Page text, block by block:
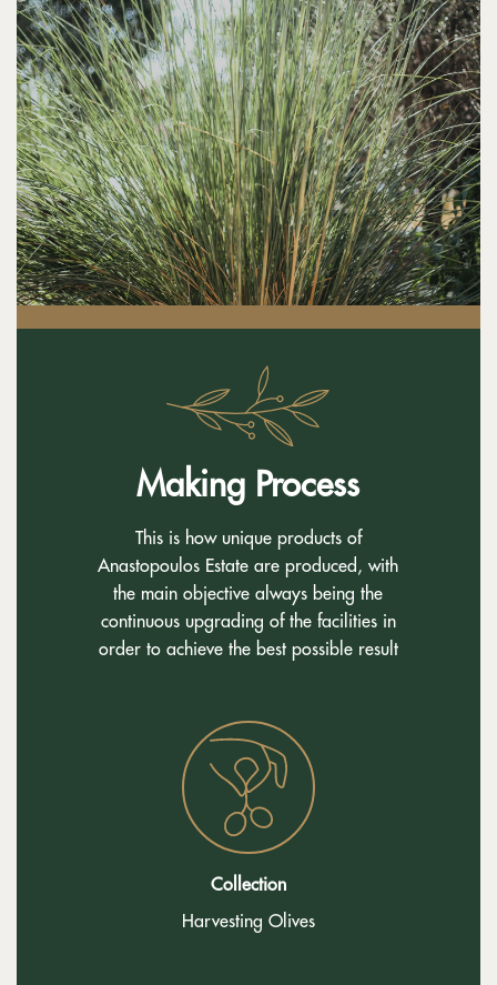
Making Process
This is how unique products of
Anastopoulos Estate are produced, with
the main objective always being the
continuous upgrading of the facilities in
order to achieve the best possible result
Collection
Harvesting Olives